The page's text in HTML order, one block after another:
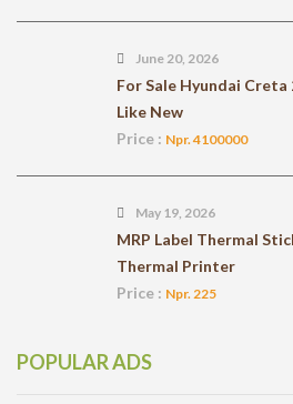
June 20, 2026
For Sale Hyundai Creta
Like New
Price : Npr. 4100000
May 19, 2026
MRP Label Thermal
Thermal Printer
Price : Npr. 225
POPULAR ADS